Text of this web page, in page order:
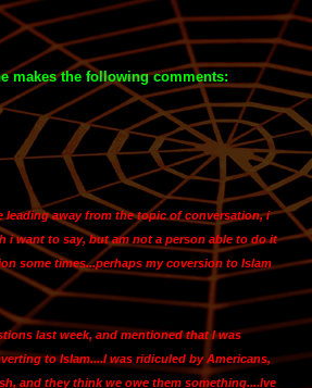
makes the following comments:
leading away from the topic of conversation, i
i want to say, but am not a person able to do it
some times...perhaps my coversion to Islam
last week, and mentioned that I was
to Islam....I was ridiculed by Americans,
and they think we owe them something....Ive